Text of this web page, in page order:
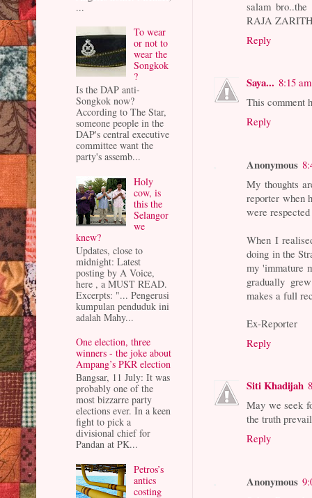
salam
RAJA
Reply
Saya... 8:15 am
This comment
Reply
Anonymous
My thoughts
reporter when
were
When I
doing in the
my 'immature
gradually
makes a full
Ex-Reporter
Reply
Siti Khadijah
May we seek
the truth
Reply
Anonymous
...
To wear
or not to
wear the
Songkok
?
Is the DAP anti-
Songkok now?
According to The Star,
someone people in the
DAP's central executive
committee want the
party's assemb...
Holy
cow, is
this the
Selangor
we
knew?
Updates, close to
midnight: Latest
posting by A Voice,
here , a MUST READ.
Excerpts: "... Pengerusi
kumpulan penduduk ini
adalah Mahy...
One election, three
winners - the joke about
Ampang’s PKR election
Bangsar, 11 July: It was
probably one of the
most bizzarre party
elections ever. In a keen
fight to pick a
divisional chief for
Pandan at PK...
Petros’s
antics
costing